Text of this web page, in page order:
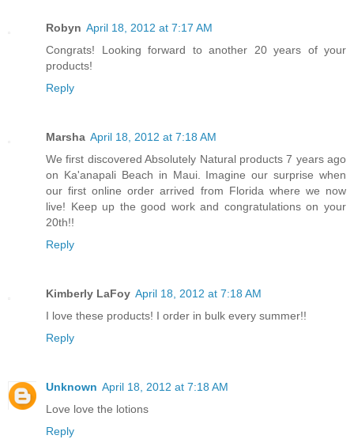
Robyn April 18, 2012 at 7:17 AM
Congrats! Looking forward to another 20 years of your
products!
Reply
Marsha April 18, 2012 at 7:18 AM
We first discovered Absolutely Natural products 7 years ago
on Ka'anapali Beach in Maui. Imagine our surprise when
our first online order arrived from Florida where we now
live! Keep up the good work and congratulations on your
20th!!
Reply
Kimberly LaFoy April 18, 2012 at 7:18 AM
I love these products! I order in bulk every summer!!
Reply
Unknown April 18, 2012 at 7:18 AM
Love love the lotions
Reply